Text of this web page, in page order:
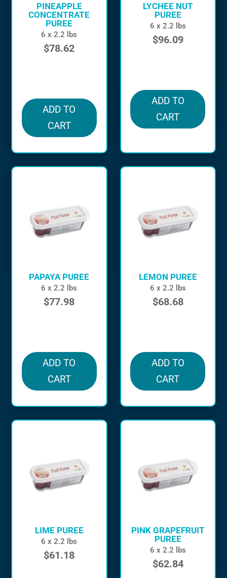
PINEAPPLE
CONCENTRATE
PUREE
6 x 2.2 lbs
$78.62
ADD TO
CART
LYCHEE NUT
PUREE
6 x 2.2 lbs
$96.09
ADD TO
CART
PAPAYA PUREE
6 x 2.2 lbs
$77.98
ADD TO
CART
LEMON PUREE
6 x 2.2 lbs
$68.68
ADD TO
CART
LIME PUREE
6 x 2.2 lbs
$61.18
PINK GRAPEFRUIT
PUREE
6 x 2.2 lbs
$62.84